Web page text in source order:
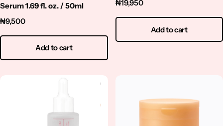
Serum 1.69 fl. oz. / 50ml
₦9,500
Add to cart
₦19,950
Add to cart